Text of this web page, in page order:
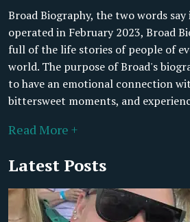
Broad Biography, the two words
operated in February 2023, Broad
full of the life stories of people of
world. The purpose of Broad's
to have an emotional connection
bittersweet moments, and
Read More +
Latest Posts